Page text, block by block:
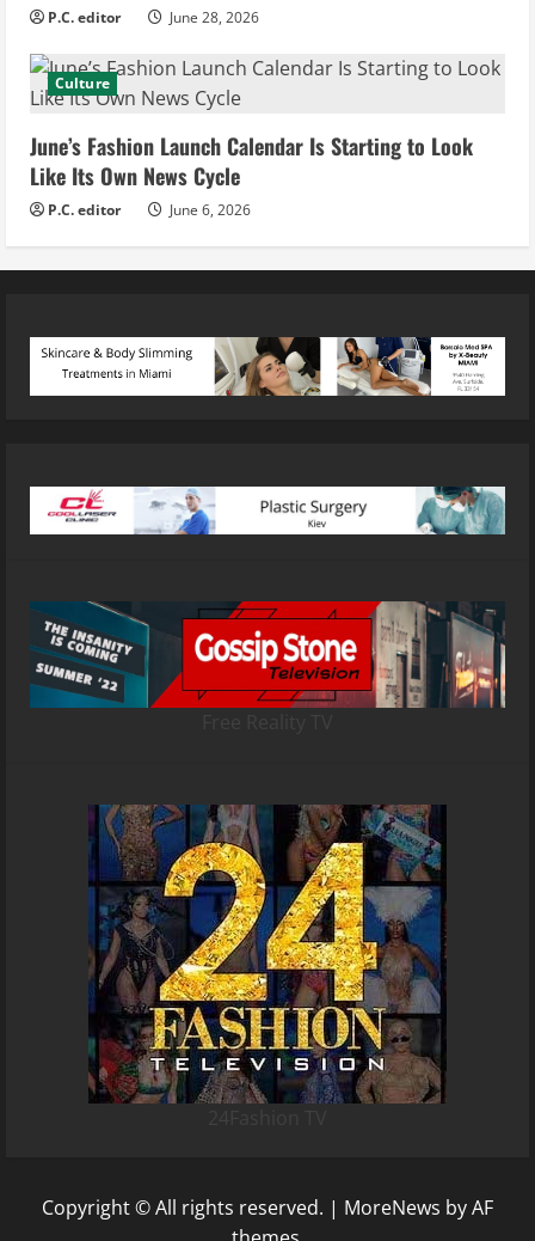
P.C. editor June 28, 2026
Culture
June’s Fashion Launch Calendar Is Starting to Look
Like Its Own News Cycle
P.C. editor June 6, 2026
Copyright © All rights reserved. | MoreNews by AF